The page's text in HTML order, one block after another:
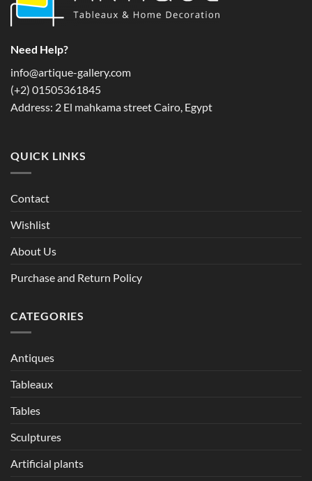
Need Help?
info@artique-gallery.com
‪(+2) 01505361845‬
Address: 2 El mahkama street Cairo, Egypt
QUICK LINKS
Contact
Wishlist
About Us
Purchase and Return Policy
CATEGORIES
Antiques
Tableaux
Tables
Sculptures
Artificial plants